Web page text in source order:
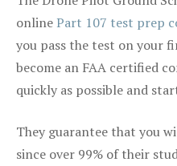
onlinePart 107 test prep
you pass the test on your
become an FAA certified
quickly as possible and
They guarantee that you
since over 99% of their